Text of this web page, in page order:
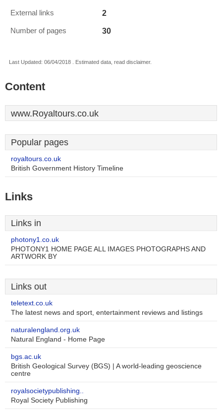
External links 2
Number of pages 30
Last Updated: 06/04/2018 . Estimated data, read disclaimer.
Content
www.Royaltours.co.uk
Popular pages
royaltours.co.uk
British Government History Timeline
Links
Links in
photony1.co.uk
PHOTONY1 HOME PAGE ALL IMAGES PHOTOGRAPHS AND
ARTWORK BY
Links out
teletext.co.uk
The latest news and sport, entertainment reviews and listings
naturalengland.org.uk
Natural England - Home Page
bgs.ac.uk
British Geological Survey (BGS) | A world-leading geoscience
centre
royalsocietypublishing..
Royal Society Publishing